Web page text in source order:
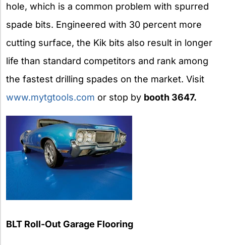
hole, which is a common problem with spurred
spade bits. Engineered with 30 percent more
cutting surface, the Kik bits also result in longer
life than standard competitors and rank among
the fastest drilling spades on the market. Visit
www.mytgtools.com or stop by booth 3647.
BLT Roll-Out Garage Flooring